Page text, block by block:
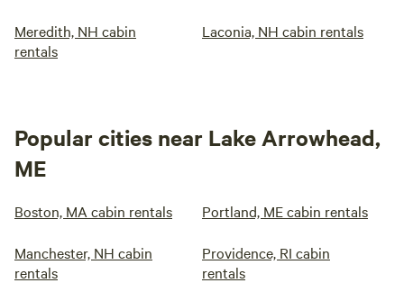
Meredith, NH cabin
rentals
Laconia, NH cabin rentals
Popular cities near Lake Arrowhead,
ME
Boston, MA cabin rentals Portland, ME cabin rentals
Manchester, NH cabin
rentals
Providence, RI cabin
rentals